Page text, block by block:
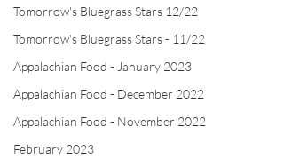
Tomorrow's Bluegrass Stars 12/22
Tomorrow's Bluegrass Stars - 11/22
Appalachian Food - January 2023
Appalachian Food - December 2022
Appalachian Food - November 2022
February 2023